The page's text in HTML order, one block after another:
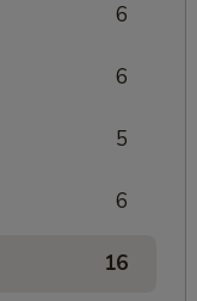
6
6
5
6
16